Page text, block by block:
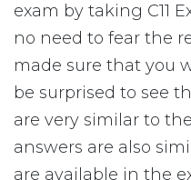
exam by taking C11
no need to fear the
made sure that you
be surprised to see
are very similar to
answers are also
are available in the